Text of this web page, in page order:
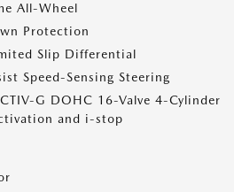
All-Wheel
Protection
Slip Differential
Speed-Sensing Steering
G DOHC 16-Valve 4-Cylinder
and i-stop